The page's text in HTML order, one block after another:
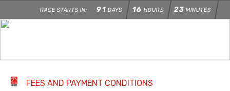
RACE STARTS IN: 91 DAYS 16 HOURS 23 MINUTES
FEES AND PAYMENT CONDITIONS